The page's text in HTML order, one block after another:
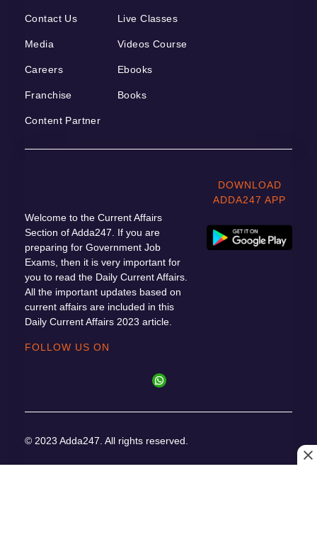
Contact Us
Media
Careers
Franchise
Content Partner
Live Classes
Videos Course
Ebooks
Books
Welcome to the Current Affairs
Section of Adda247. If you are
preparing for Government Job
Exams, then it is very important for
you to read the Daily Current Affairs.
All the important updates based on
current affairs are included in this
Daily Current Affairs 2023 article.
DOWNLOAD
ADDA247 APP
FOLLOW US ON
© 2023 Adda247. All rights reserved.